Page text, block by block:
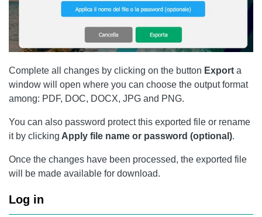
Complete all changes by clicking on the button Export a
window will open where you can choose the output format
among: PDF, DOC, DOCX, JPG and PNG.
You can also password protect this exported file or rename
it by clicking Apply file name or password (optional).
Once the changes have been processed, the exported file
will be made available for download.
Log in